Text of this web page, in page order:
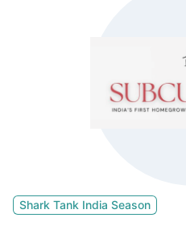
Shark Tank India Season